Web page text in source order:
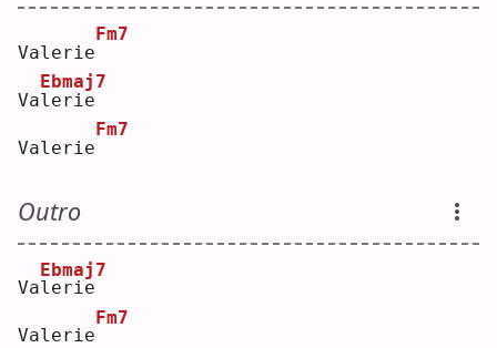
Valerie
Fm7
Val
Ebmaj7
erie
Valerie
Fm7
Outro
Val
Ebmaj7
erie
Valerie
Fm7